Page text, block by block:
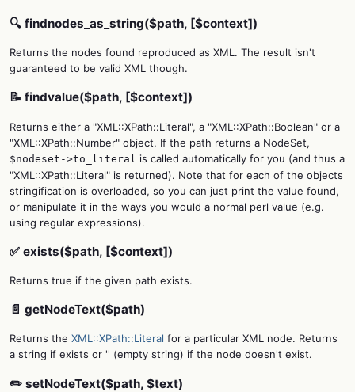
🔍 findnodes_as_string($path, [$context])
Returns the nodes found reproduced as XML. The result isn't
guaranteed to be valid XML though.
📝 findvalue($path, [$context])
Returns either a "XML::XPath::Literal", a "XML::XPath::Boolean" or a
"XML::XPath::Number" object. If the path returns a NodeSet,
$nodeset->to_literal is called automatically for you (and thus a
"XML::XPath::Literal" is returned). Note that for each of the objects
stringification is overloaded, so you can just print the value found,
or manipulate it in the ways you would a normal perl value (e.g.
using regular expressions).
✅ exists($path, [$context])
Returns true if the given path exists.
📄 getNodeText($path)
Returns the XML::XPath::Literal for a particular XML node. Returns
a string if exists or '' (empty string) if the node doesn't exist.
✏️ setNodeText($path, $text)